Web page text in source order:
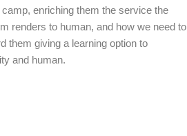
camp, enriching them the service the
renders to human, and how we need to
them giving a learning option to
and human.